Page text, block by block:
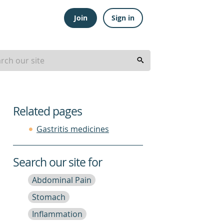
Join Sign in
Related pages
Gastritis medicines
Search our site for
Abdominal Pain
Stomach
Inflammation